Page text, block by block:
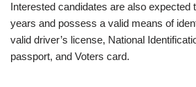
Interested candidates are also expected
years and possess a valid means of
valid driver’s license, National
passport, and Voters card.